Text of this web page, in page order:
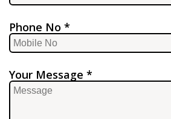
Phone No *
Your Message *